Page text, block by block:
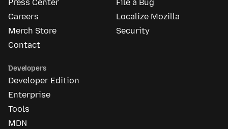
Press Center
Careers
Merch Store
Contact
File a Bug
Localize Mozilla
Security
Developers
Developer Edition
Enterprise
Tools
MDN